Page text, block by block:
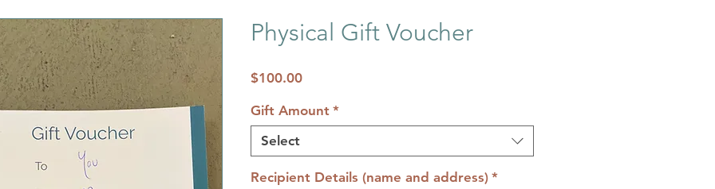
Physical Gift Voucher
$100.00Price
Gift Amount *
Select
Recipient Details (name and address) *